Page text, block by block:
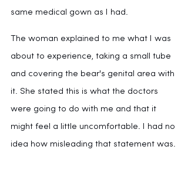
same medical gown as I had.
The woman explained to me what I was
about to experience, taking a small tube
and covering the bear's genital area with
it. She stated this is what the doctors
were going to do with me and that it
might feel a little uncomfortable. I had no
idea how misleading that statement was.